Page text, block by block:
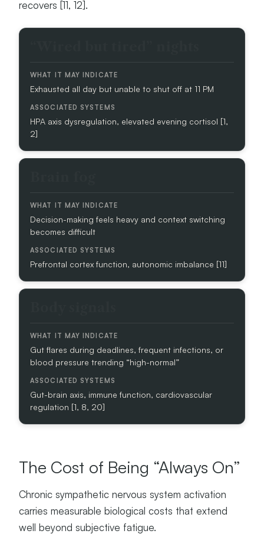
recovers [11, 12].
N
I
C
L
S
I
W
H
A
I
T
A
D
I
C
A
T
O
I
T
E
Exhausted all day but unable to shut off at 11 PM
HPA axis dysregulation, elevated evening cortisol [1,
2]
Decision-making feels heavy and context switching
becomes difficult
Prefrontal cortex function, autonomic imbalance [11]
Gut flares during deadlines, frequent infections, or
blood pressure trending “high-normal”
Gut-brain axis, immune function, cardiovascular
regulation [1, 8, 20]
The Cost of Being “Always On”
Chronic sympathetic nervous system activation
carries measurable biological costs that extend
well beyond subjective fatigue.